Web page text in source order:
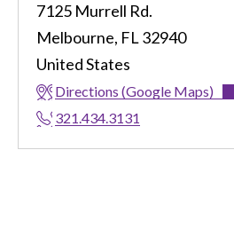
7125 Murrell Rd.
Melbourne, FL32940
United States
Directions (Google Maps)
321.434.3131